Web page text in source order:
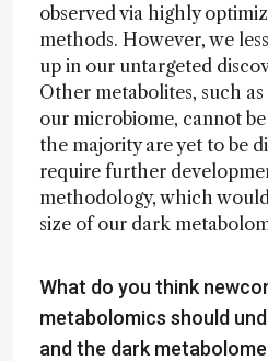
observed via highly
methods. However, we
up in our untargeted
Other metabolites, such
our microbiome, cannot be
the majority are yet to be
require further
methodology, which
size of our dark
What do you think
metabolomics should
and the dark